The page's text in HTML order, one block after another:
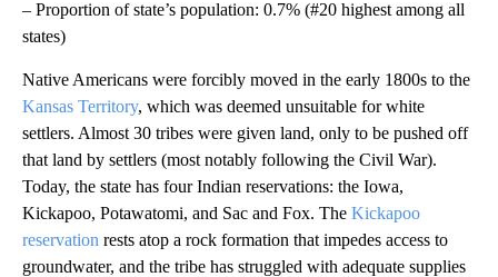
– Proportion of state’s population: 0.7% (#20 highest among all
states)
Native Americans were forcibly moved in the early 1800s to the
Kansas Territory, which was deemed unsuitable for white
settlers. Almost 30 tribes were given land, only to be pushed off
that land by settlers (most notably following the Civil War).
Today, the state has four Indian reservations: the Iowa,
Kickapoo, Potawatomi, and Sac and Fox. The Kickapoo
reservation rests atop a rock formation that impedes access to
groundwater, and the tribe has struggled with adequate supplies